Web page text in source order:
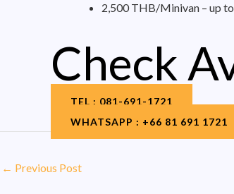
2,500 THB/Minivan – up
Check
TEL : 081-691-1721
WHATSAPP : +66 81 691 1721
← Previous Post